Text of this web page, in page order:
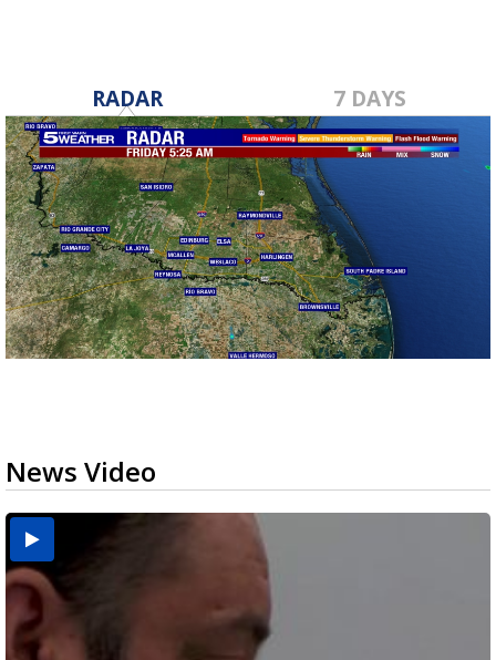
RADAR 7 DAYS
News Video